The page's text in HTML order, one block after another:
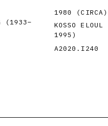
(1933–
1980 (CIRCA)
KOSSO ELOUL
1995 )
A2020.I240